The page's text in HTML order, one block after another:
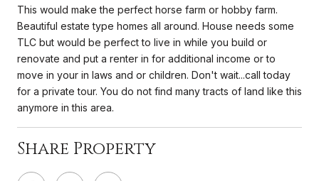
This would make the perfect horse farm or hobby farm.
Beautiful estate type homes all around. House needs some
TLC but would be perfect to live in while you build or
renovate and put a renter in for additional income or to
move in your in laws and or children. Don't wait...call today
for a private tour. You do not find many tracts of land like this
anymore in this area.
Share Property